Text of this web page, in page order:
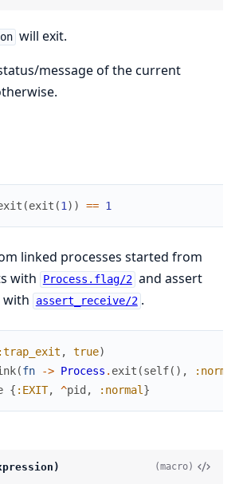
will exit.
message of the current
(exit (1) ) == 1
linked processes started from
with
Process.flag/2 and assert
with
assert_receive/2 .
:trap_exit , true)
(fn -> Process . exit (self( ) ,
:normal
{ :EXIT, ^pid , :normal}
(macro)